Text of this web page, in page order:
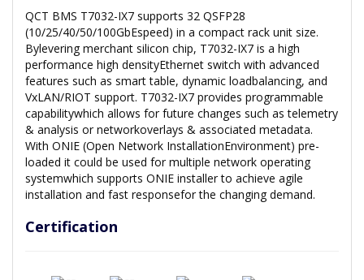
QCT BMS T7032-IX7 supports 32 QSFP28
(10/25/40/50/100GbEspeed) in a compact rack unit size.
Bylevering merchant silicon chip, T7032-IX7 is a high
performance high densityEthernet switch with advanced
features such as smart table, dynamic loadbalancing, and
VxLAN/RIOT support. T7032-IX7 provides programmable
capabilitywhich allows for future changes such as telemetry
& analysis or networkoverlays & associated metadata.
With ONIE (Open Network InstallationEnvironment) pre-
loaded it could be used for multiple network operating
systemwhich supports ONIE installer to achieve agile
installation and fast responsefor the changing demand.
Certification